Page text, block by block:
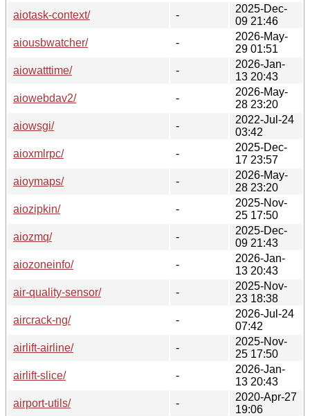
aiotask-context/
-
2025-Dec-
09 21:46
aiousbwatcher/
-
2026-May-
29 01:51
aiowatttime/
-
2026-Jan-
13 20:43
aiowebdav2/
-
2026-May-
28 23:20
aiowsgi/
-
2022-Jul-24
03:42
aioxmlrpc/
-
2025-Dec-
17 23:57
aioymaps/
-
2026-May-
28 23:20
aiozipkin/
-
2025-Nov-
25 17:50
aiozmq/
-
2025-Dec-
09 21:43
aiozoneinfo/
-
2026-Jan-
13 20:43
air-quality-sensor/
-
2025-Nov-
23 18:38
aircrack-ng/
-
2026-Jul-24
07:42
airlift-airline/
-
2025-Nov-
25 17:50
airlift-slice/
-
2026-Jan-
13 20:43
airport-utils/
-
2020-Apr-27
19:06